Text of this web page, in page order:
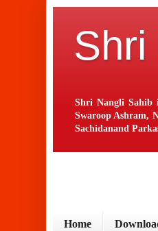
Shri
Shri Nangli Sahib
Swaroop Ashram,
Sachidanand
Home